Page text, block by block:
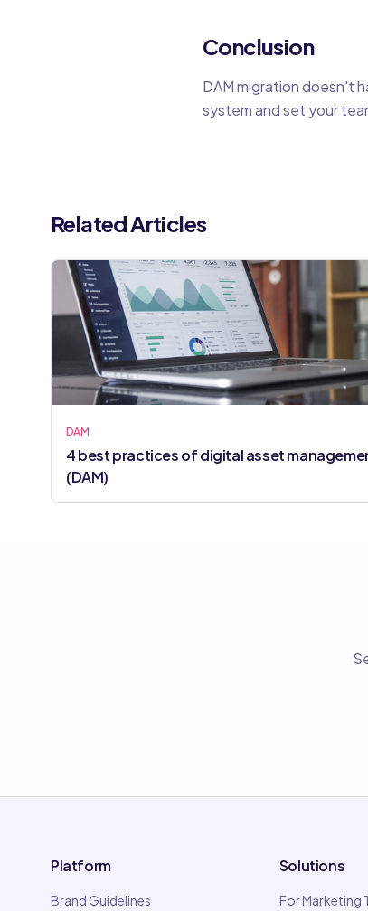
Conclusion
DAM migration doesn't
system and set your
Related Articles
DAM
4 best practices of digital asset
(DAM)
Platform
Brand Guidelines
Solutions
For Marketing